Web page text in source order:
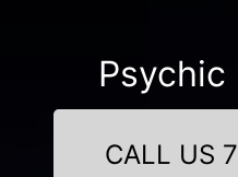
Psychic
CALL US